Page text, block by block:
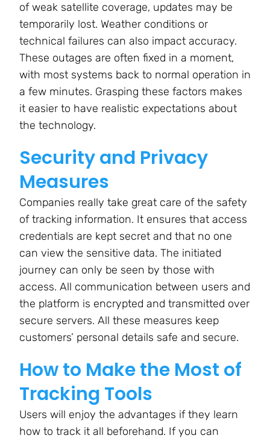
of weak satellite coverage, updates may be
temporarily lost. Weather conditions or
technical failures can also impact accuracy.
These outages are often fixed in a moment,
with most systems back to normal operation in
a few minutes. Grasping these factors makes
it easier to have realistic expectations about
the technology.
Security and Privacy
Measures
Companies really take great care of the safety
of tracking information. It ensures that access
credentials are kept secret and that no one
can view the sensitive data. The initiated
journey can only be seen by those with
access. All communication between users and
the platform is encrypted and transmitted over
secure servers. All these measures keep
customers’ personal details safe and secure.
How to Make the Most of
Tracking Tools
Users will enjoy the advantages if they learn
how to track it all beforehand. If you can